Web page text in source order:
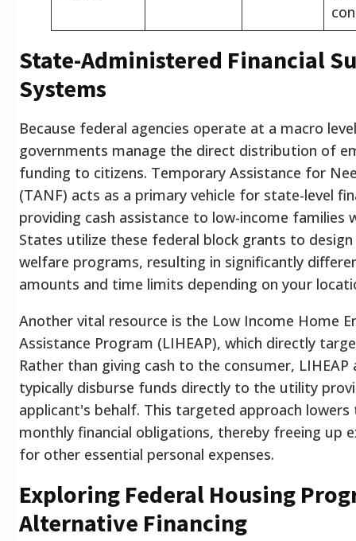
State-Administered Financial
Systems
Because federal agencies operate at a macro
governments manage the direct distribution of
funding to citizens. Temporary Assistance for
(TANF) acts as a primary vehicle for state-level
providing cash assistance to low-income families
States utilize these federal block grants to
welfare programs, resulting in significantly
amounts and time limits depending on your
Another vital resource is the Low Income Home
Assistance Program (LIHEAP), which directly
Rather than giving cash to the consumer,
typically disburse funds directly to the utility
applicant's behalf. This targeted approach lowers
monthly financial obligations, thereby freeing up
for other essential personal expenses.
Exploring Federal Housing
Alternative Financing